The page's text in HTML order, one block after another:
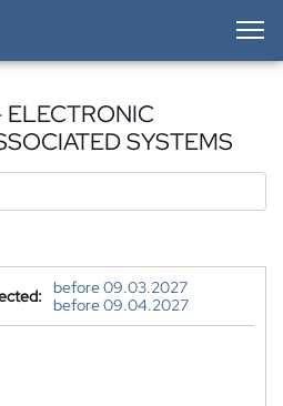
SYSTEMS
before 09.03.2027
before 09.04.2027